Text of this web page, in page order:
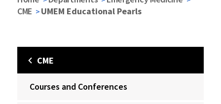
CME
UMEM Educational Pearls
CME
Courses and Conferences